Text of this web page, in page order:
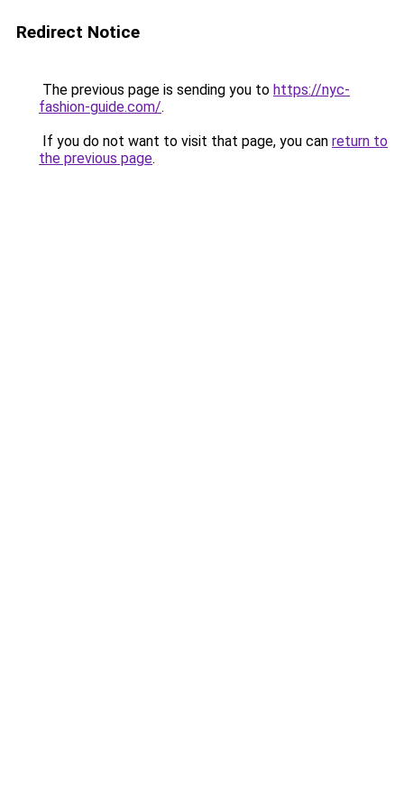
Redirect Notice
The previous page is sending you to https://nyc-
fashion-guide.com/.
If you do not want to visit that page, you can return to
the previous page.